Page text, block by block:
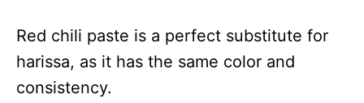
Red chili paste is a perfect substitute for
harissa, as it has the same color and
consistency.